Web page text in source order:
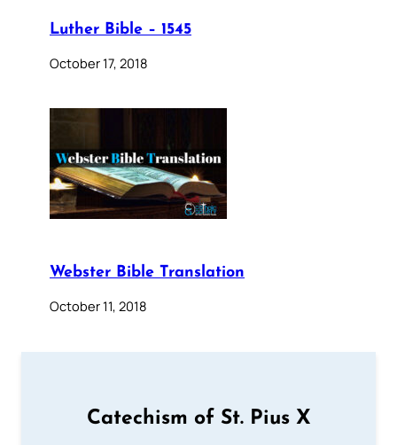
Luther Bible – 1545
October 17, 2018
Webster Bible Translation
October 11, 2018
Catechism of St. Pius X